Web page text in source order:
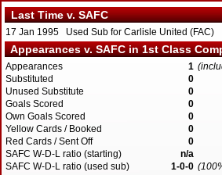
Last Time v. SAFC
17 Jan 1995 Used Sub for Carlisle United (FAC)
Appearances v. SAFC in 1st Class
Appearances 1
Substituted
0
Unused Substitute
0
Goals Scored
0
Own Goals Scored
0
Yellow Cards / Booked
0
Red Cards / Sent Off
0
SAFC W-D-L ratio (starting)
n/a
SAFC W-D-L ratio (used sub)
1-0-0